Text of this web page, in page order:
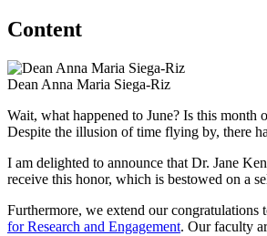
Content
Dean Anna Maria Siega-Riz
Wait, what happened to June? Is this month
Despite the illusion of time flying by, there
I am delighted to announce that Dr. Jane
receive this honor, which is bestowed on a
Furthermore, we extend our
for Research and Engagement. Our faculty